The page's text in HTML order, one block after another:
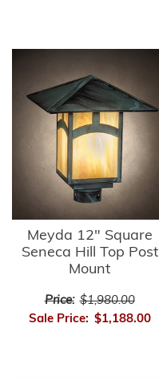
Meyda 12" Square
Seneca Hill Top Post
Mount
Price: $1,980.00
Sale Price: $1,188.00